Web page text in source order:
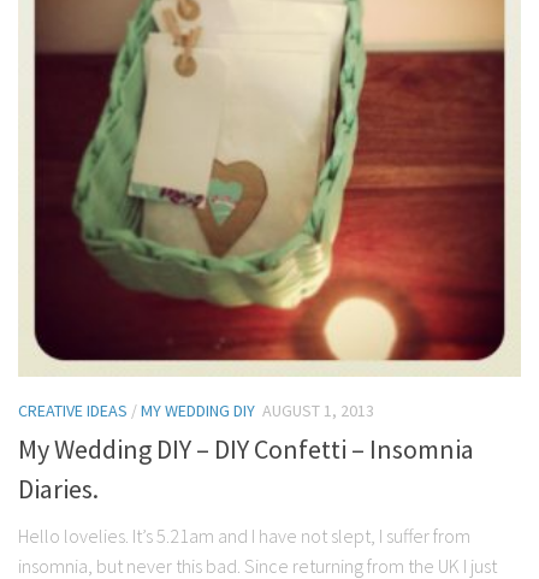
CREATIVE IDEAS /MY WEDDING DIY AUGUST 1, 2013
My Wedding DIY – DIY Confetti – Insomnia
Diaries.
Hello lovelies. It’s 5.21am and I have not slept, I suffer from
insomnia, but never this bad. Since returning from the UK I just